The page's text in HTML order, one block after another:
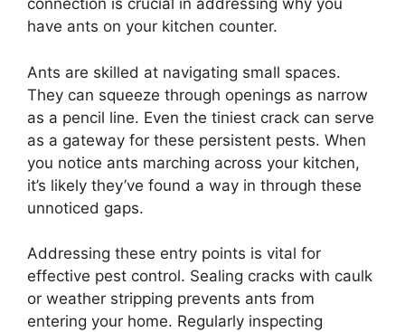
connection is crucial in addressing why you
have ants on your kitchen counter.
Ants are skilled at navigating small spaces.
They can squeeze through openings as narrow
as a pencil line. Even the tiniest crack can serve
as a gateway for these persistent pests. When
you notice ants marching across your kitchen,
it’s likely they’ve found a way in through these
unnoticed gaps.
Addressing these entry points is vital for
effective pest control. Sealing cracks with caulk
or weather stripping prevents ants from
entering your home. Regularly inspecting